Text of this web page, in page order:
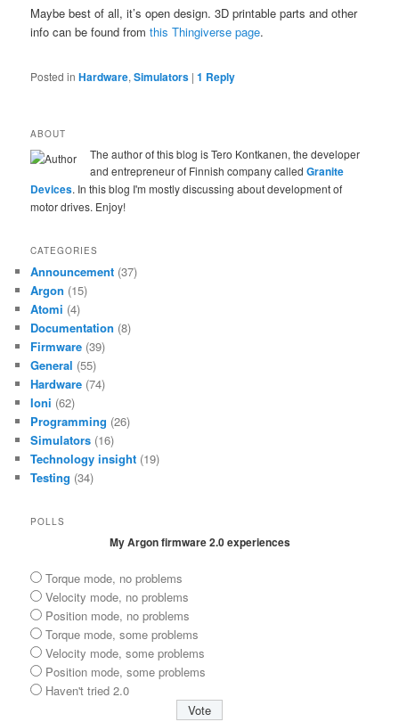
Maybe best of all, it’s open design. 3D printable parts and other
info can be found fromthis Thingiverse page.
Posted in Hardware,Simulators |1 Reply
ABOUT
The author of this blog is Tero Kontkanen, the developer
and entrepreneur of Finnish company calledGranite
Devices. In this blog I'm mostly discussing about development of
motor drives. Enjoy!
CATEGORIES
Announcement (37)
Argon (15)
Atomi (4)
Documentation (8)
Firmware (39)
General (55)
Hardware (74)
Ioni (62)
Programming (26)
Simulators (16)
Technology insight (19)
Testing (34)
POLLS
My Argon firmware 2.0 experiences
Torque mode, no problems
Velocity mode, no problems
Position mode, no problems
Torque mode, some problems
Velocity mode, some problems
Position mode, some problems
Haven't tried 2.0